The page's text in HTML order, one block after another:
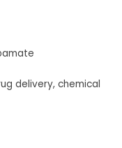
delivery, chemical